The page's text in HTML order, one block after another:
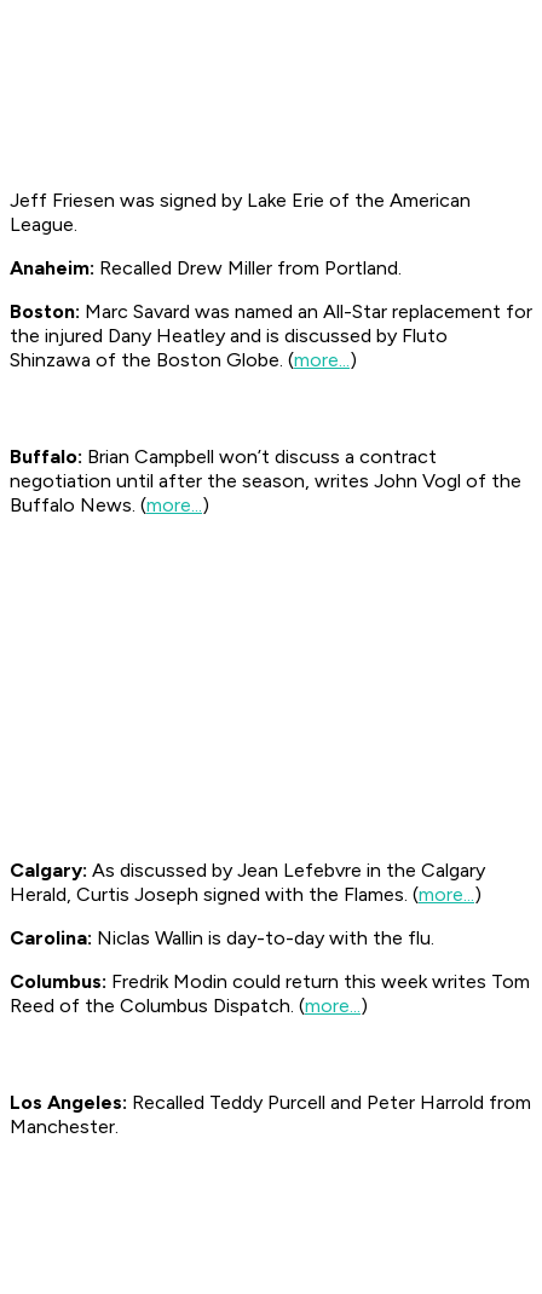
Jeff Friesen was signed by Lake Erie of the American
League.
Anaheim: Recalled Drew Miller from Portland.
Boston: Marc Savard was named an All-Star replacement for
the injured Dany Heatley and is discussed by Fluto
Shinzawa of the Boston Globe. (more...)
Buffalo: Brian Campbell won’t discuss a contract
negotiation until after the season, writes John Vogl of the
Buffalo News. (more...)
Calgary: As discussed by Jean Lefebvre in the Calgary
Herald, Curtis Joseph signed with the Flames. (more...)
Carolina: Niclas Wallin is day-to-day with the flu.
Columbus: Fredrik Modin could return this week writes Tom
Reed of the Columbus Dispatch. (more...)
Los Angeles: Recalled Teddy Purcell and Peter Harrold from
Manchester.